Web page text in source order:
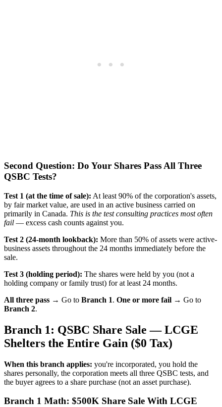
Second Question: Do Your Shares Pass All Three
QSBC Tests?
Test 1 (at the time of sale): At least 90% of the corporation's assets,
by fair market value, are used in an active business carried on
primarily in Canada. This is the test consulting practices most often
fail — excess cash counts against you.
Test 2 (24-month lookback): More than 50% of assets were active-
business assets throughout the 24 months immediately before the
sale.
Test 3 (holding period): The shares were held by you (not a
holding company or family trust) for at least 24 months.
All three pass → Go to Branch 1. One or more fail → Go to
Branch 2.
Branch 1: QSBC Share Sale — LCGE
Shelters the Entire Gain ($0 Tax)
When this branch applies: you're incorporated, you hold the
shares personally, the corporation meets all three QSBC tests, and
the buyer agrees to a share purchase (not an asset purchase).
Branch 1 Math: $500K Share Sale With LCGE